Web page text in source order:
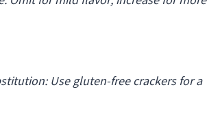
Use gluten-free crackers for a